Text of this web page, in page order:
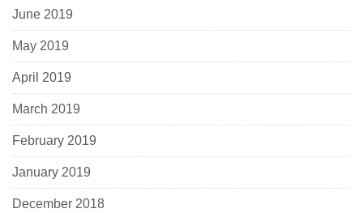
June 2019
May 2019
April 2019
March 2019
February 2019
January 2019
December 2018